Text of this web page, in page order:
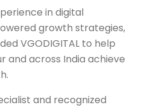
in digital
growth strategies,
VGODIGITAL to help
and across India achieve
and recognized